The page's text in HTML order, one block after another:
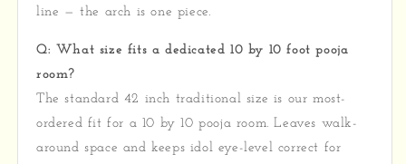
line — the arch is one piece.
Q: What size fits a dedicated 10 by 10 foot pooja
room?
The standard 42 inch traditional size is our most-
ordered fit for a 10 by 10 pooja room. Leaves walk-
around space and keeps idol eye-level correct for